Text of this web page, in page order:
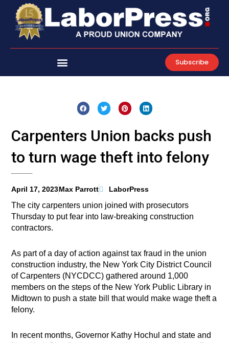
content
Subscribe
Carpenters Union backs push
to turn wage theft into felony
April 17, 2023Max Parrott LaborPress
The city carpenters union joined with prosecutors
Thursday to put fear into law-breaking construction
contractors.
As part of a day of action against tax fraud in the union
construction industry, the New York City District Council
of Carpenters (NYCDCC) gathered around 1,000
members on the steps of the New York Public Library in
Midtown to push a state bill that would make wage theft a
felony.
In recent months, Governor Kathy Hochul and state and